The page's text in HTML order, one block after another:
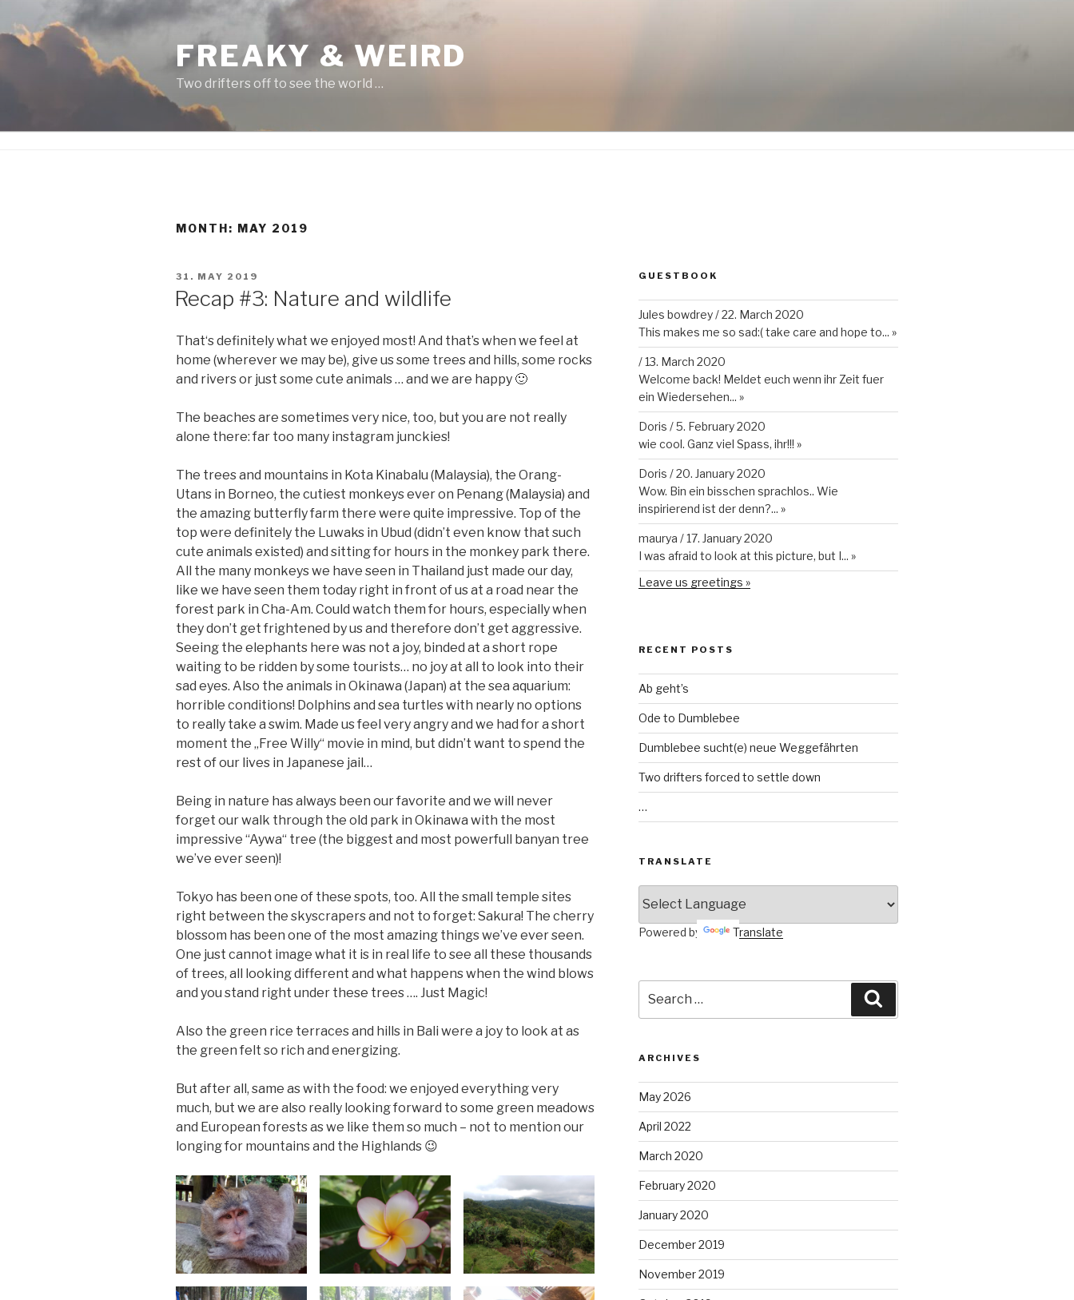
content
FREAKY & WEIRD
Two drifters off to see the world …
MONTH: MAY 2019
POSTED
31. MAY 2019
Recap #3: Nature and wildlife
That‘s definitely what we enjoyed most! And that’s when we feel at
home (wherever we may be), give us some trees and hills, some rocks
and rivers or just some cute animals … and we are happy 🙂
The beaches are sometimes very nice, too, but you are not really
alone there: far too many instagram junckies!
The trees and mountains in Kota Kinabalu (Malaysia), the Orang-
Utans in Borneo, the cutiest monkeys ever on Penang (Malaysia) and
the amazing butterfly farm there were quite impressive. Top of the
top were definitely the Luwaks in Ubud (didn’t even know that such
cute animals existed) and sitting for hours in the monkey park there.
All the many monkeys we have seen in Thailand just made our day,
like we have seen them today right in front of us at a road near the
forest park in Cha-Am. Could watch them for hours, especially when
they don’t get frightened by us and therefore don’t get aggressive.
Seeing the elephants here was not a joy, binded at a short rope
waiting to be ridden by some tourists… no joy at all to look into their
sad eyes. Also the animals in Okinawa (Japan) at the sea aquarium:
horrible conditions! Dolphins and sea turtles with nearly no options
to really take a swim. Made us feel very angry and we had for a short
moment the „Free Willy“ movie in mind, but didn’t want to spend the
rest of our lives in Japanese jail…
Being in nature has always been our favorite and we will never
forget our walk through the old park in Okinawa with the most
impressive “Aywa“ tree (the biggest and most powerfull banyan tree
we’ve ever seen)!
Tokyo has been one of these spots, too. All the small temple sites
right between the skyscrapers and not to forget: Sakura! The cherry
blossom has been one of the most amazing things we’ve ever seen.
One just cannot image what it is in real life to see all these thousands
of trees, all looking different and what happens when the wind blows
and you stand right under these trees …. Just Magic!
Also the green rice terraces and hills in Bali were a joy to look at as
the green felt so rich and energizing.
But after all, same as with the food: we enjoyed everything very
much, but we are also really looking forward to some green meadows
and European forests as we like them so much – not to mention our
longing for mountains and the Highlands 😉
GUESTBOOK
Jules bowdrey/22. March 2020
This makes me so sad:( take care and hope to... »
/13. March 2020
Welcome back! Meldet euch wenn ihr Zeit fuer
ein Wiedersehen... »
Doris /5. February 2020
wie cool. Ganz viel Spass, ihr!!! »
Doris /20. January 2020
Wow. Bin ein bisschen sprachlos.. Wie
inspirierend ist der denn?... »
maurya /17. January 2020
I was afraid to look at this picture, but I... »
Leave us greetings »
RECENT POSTS
Ab geht’s
Ode to Dumblebee
Dumblebee sucht(e) neue Weggefährten
Two drifters forced to settle down
…
TRANSLATE
Powered by Translate
for:
ARCHIVES
May 2026
April 2022
March 2020
February 2020
January 2020
December 2019
November 2019